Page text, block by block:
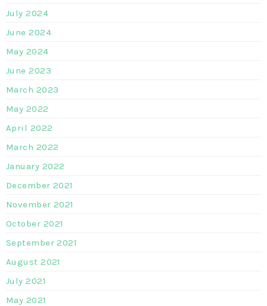
July 2024
June 2024
May 2024
June 2023
March 2023
May 2022
April 2022
March 2022
January 2022
December 2021
November 2021
October 2021
September 2021
August 2021
July 2021
May 2021